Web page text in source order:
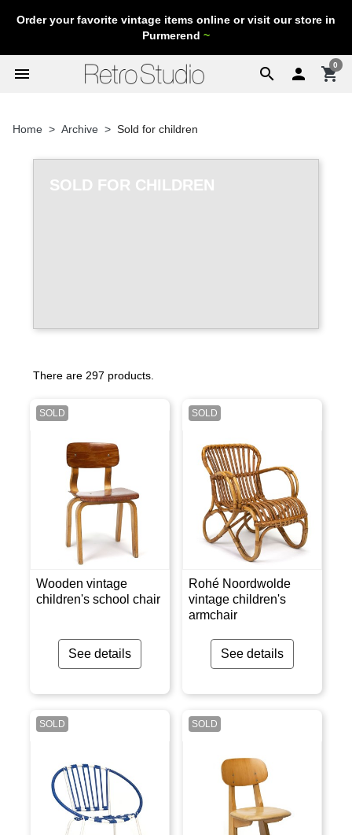
Order your favorite vintage items online or visit our store in
Purmerend ~
search
menu  shopping_cart
0
Home Archive Sold for children
SOLD FOR CHILDREN
There are 297 products.
SOLD
Wooden vintage
children's school chair
See details
SOLD
Rohé Noordwolde
vintage children's
armchair
See details
SOLD SOLD